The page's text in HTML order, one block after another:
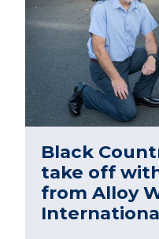
Black
take off
from Alloy